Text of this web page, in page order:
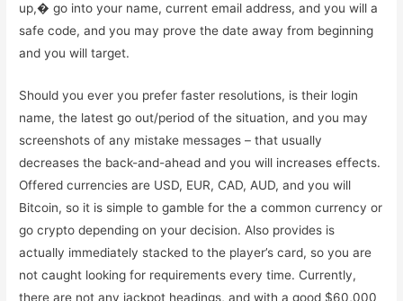
up,� go into your name, current email address, and you will a
safe code, and you may prove the date away from beginning
and you will target.
Should you ever you prefer faster resolutions, is their login
name, the latest go out/period of the situation, and you may
screenshots of any mistake messages – that usually
decreases the back-and-ahead and you will increases effects.
Offered currencies are USD, EUR, CAD, AUD, and you will
Bitcoin, so it is simple to gamble for the a common currency or
go crypto depending on your decision. Also provides is
actually immediately stacked to the player’s card, so you are
not caught looking for requirements every time. Currently,
there are not any jackpot headings, and with a good $60,000